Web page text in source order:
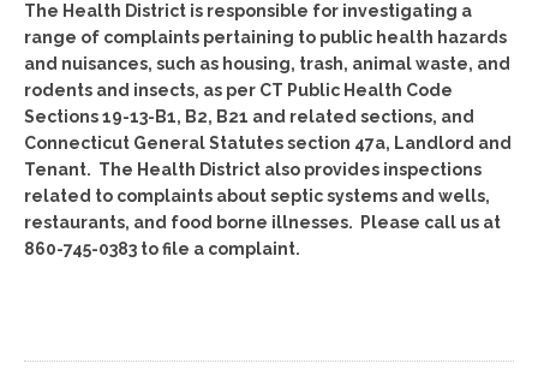
The Health District is responsible for investigating a
range of complaints pertaining to public health hazards
and nuisances, such as housing, trash, animal waste, and
rodents and insects, as per CT Public Health Code
Sections 19-13-B1, B2, B21 and related sections, and
Connecticut General Statutes section 47a, Landlord and
Tenant. The Health District also provides inspections
related to complaints about septic systems and wells,
restaurants, and food borne illnesses. Please call us at
860-745-0383 to file a complaint.